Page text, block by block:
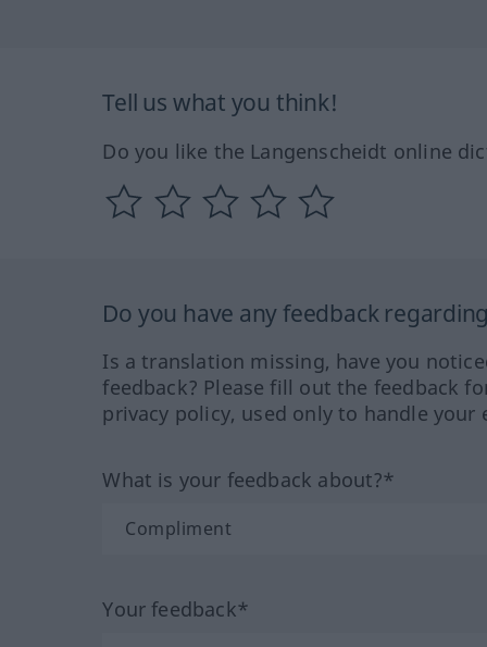
Tell us what you think!
Do you like the Langenscheidt online
Do you have any feedback
Is a translation missing, have you
feedback? Please fill out the feedback
privacy policy, used only to handle your
What is your feedback about?*
Your feedback*